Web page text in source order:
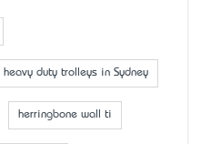
heavy duty trolleys in Sydney
herringbone wall ti